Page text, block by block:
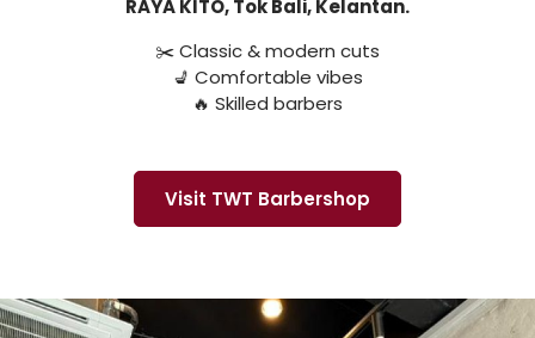
RAYA KITO, Tok Bali, Kelantan.
✂️ Classic & modern cuts
💺 Comfortable vibes
🔥 Skilled barbers
Visit TWT Barbershop